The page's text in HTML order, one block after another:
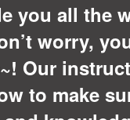
you all the
worry,
Our
to make